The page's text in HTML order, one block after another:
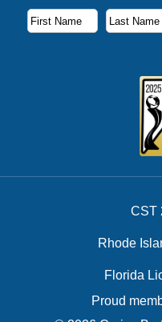
Subscribe to our
First Name
Last Name
Email Address
CST
Rhode
Florida
Proud